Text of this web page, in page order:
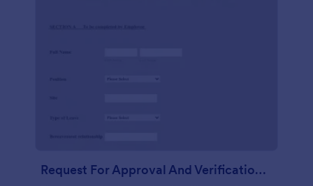
Request For Approval And Verification Of Absence